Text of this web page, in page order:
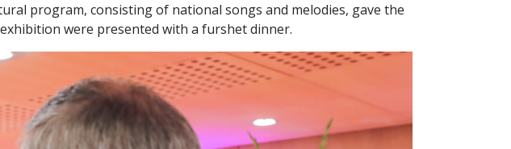
program, consisting of national songs and melodies, gave the
were presented with a furshet dinner.